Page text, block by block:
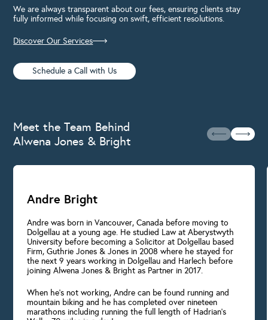
We are always transparent about our fees, ensuring clients stay
fully informed while focusing on swift, efficient resolutions.
Discover Our Services
Schedule a Call with Us
Meet the Team Behind
Alwena Jones & Bright
Andre Bright
Andre was born in Vancouver, Canada before moving to
Dolgellau at a young age. He studied Law at Aberystwyth
University before becoming a Solicitor at Dolgellau based
Firm, Guthrie Jones & Jones in 2008 where he stayed for
the next 9 years working in Dolgellau and Harlech before
joining Alwena Jones & Bright as Partner in 2017.
When he’s not working, Andre can be found running and
mountain biking and he has completed over nineteen
marathons including running the full length of Hadrian’s